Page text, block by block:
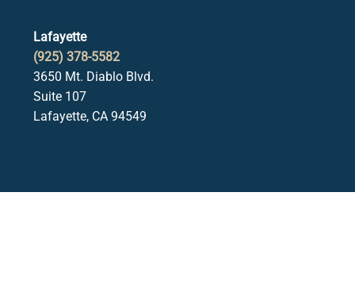
Lafayette
(925) 378-5582
3650 Mt. Diablo Blvd.
Suite 107
Lafayette, CA 94549